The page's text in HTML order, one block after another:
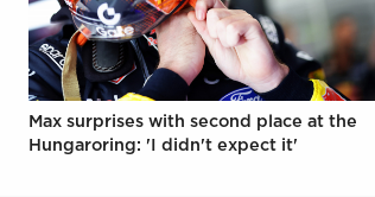
Max surprises with second place at the
Hungaroring: 'I didn't expect it'